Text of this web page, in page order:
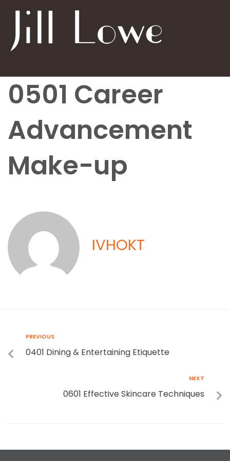
0501 Career
Advancement
Make-up
IVHOKT
PREVIOUS
0401 Dining & Entertaining Etiquette
NEXT
0601 Effective Skincare Techniques